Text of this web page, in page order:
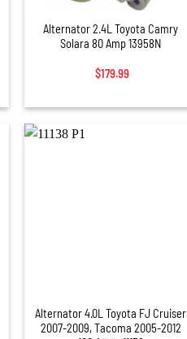
Alternator 2.4L Toyota Camry
Solara 80 Amp 13958N
$179.99
Alternator 4.0L Toyota FJ Cruiser
2007-2009, Tacoma 2005-2012